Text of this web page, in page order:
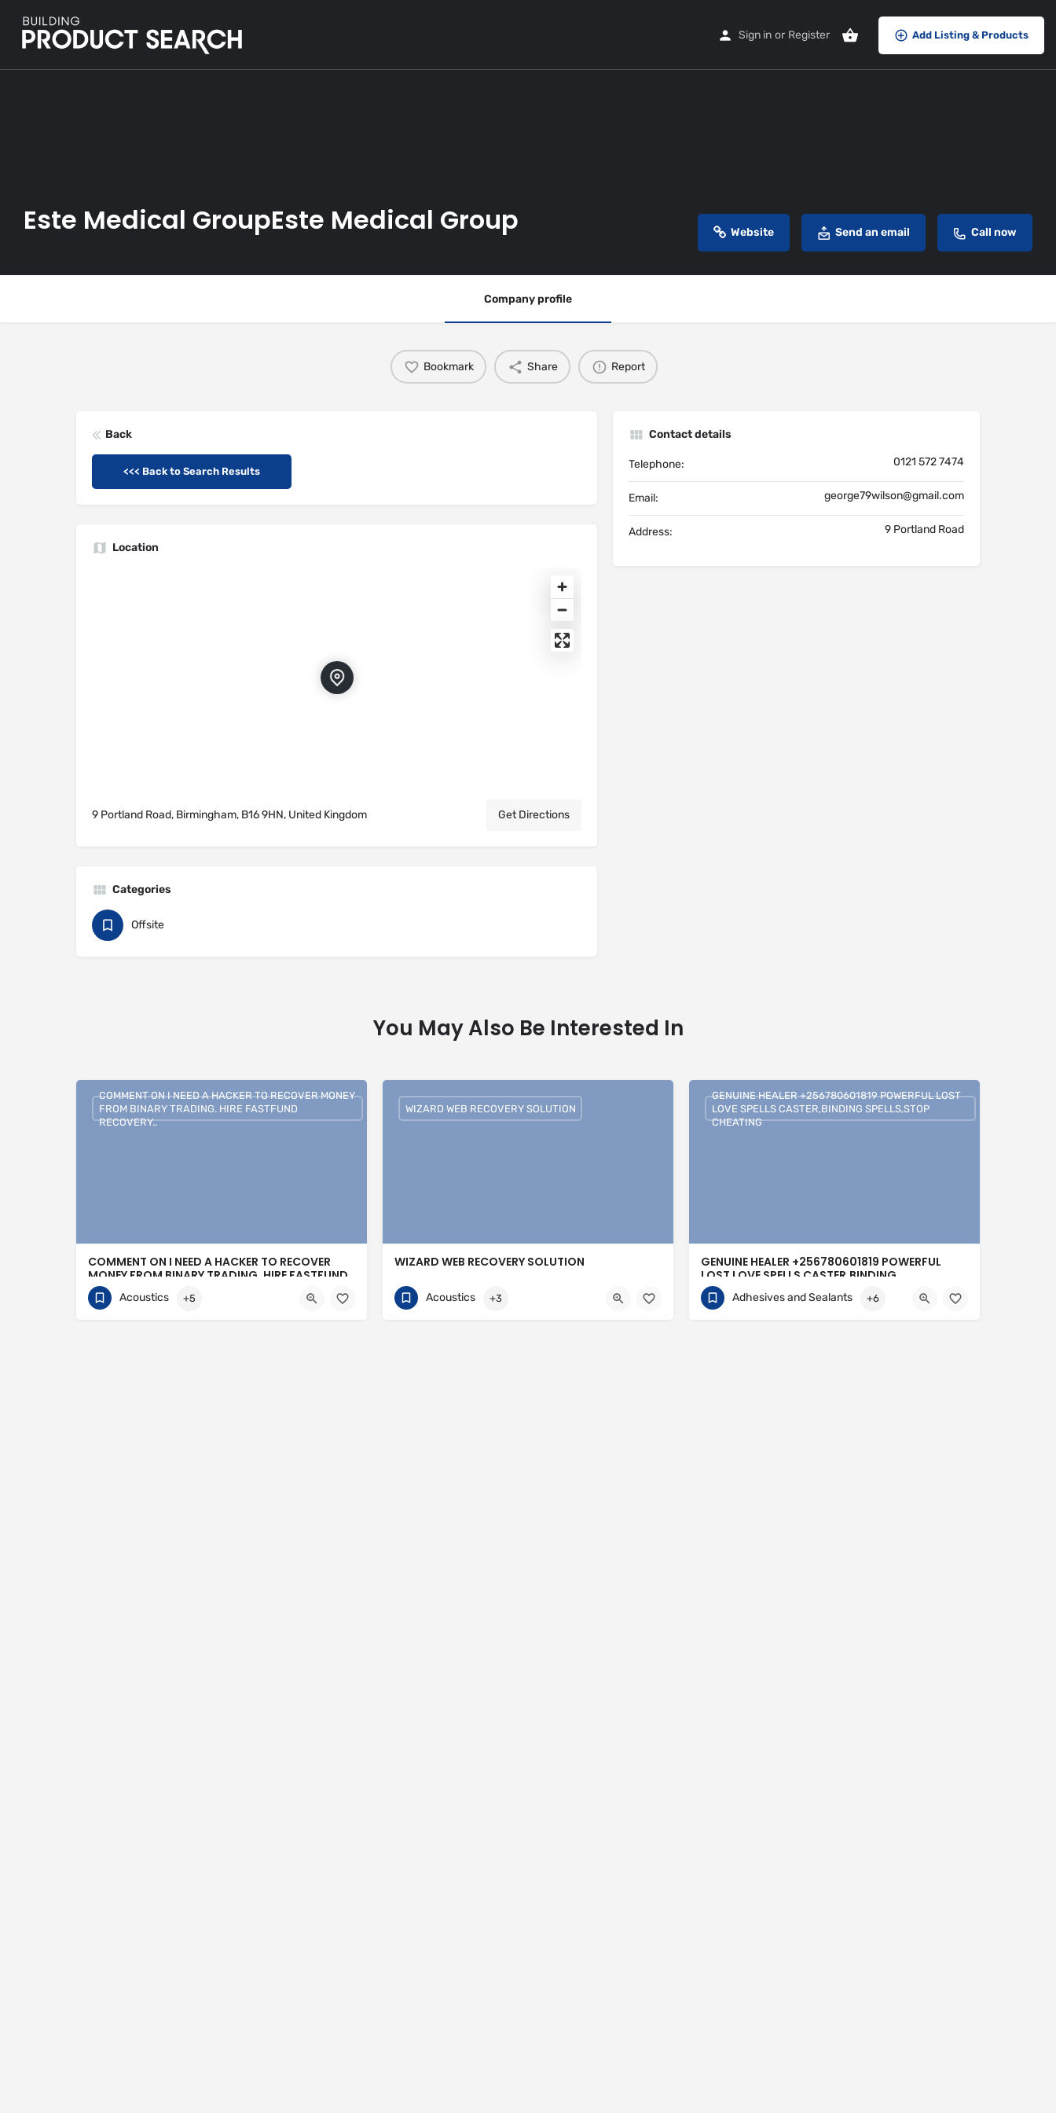
Sign in or Register Add Listing & Products
Este Medical GroupEste Medical Group Website Send an email Call now
Company profile
Bookmark Share Report
Back
<<< Back to Search Results
Location
9 Portland Road, Birmingham, B16 9HN, United Kingdom Get Directions
Categories
Offsite
Contact details
Telephone: 0121 572 7474
Email: george79wilson@gmail.com
Address: 9 Portland Road
You May Also Be Interested In
COMMENT ON I NEED A HACKER TO RECOVER
MONEY FROM BINARY TRADING. HIRE FASTFUND
RECOVERY..
COMMENT ON I NEED A HACKER TO RECOVER MONEY
FROM BINARY TRADING. HIRE FASTFUND
RECOVERY..
Acoustics +5
WIZARD WEB RECOVERY SOLUTION
751074308
https://wizardwebrecoverysolutions.com
WIZARD WEB RECOVERY SOLUTION
Acoustics +3
GENUINE HEALER +256780601819 POWERFUL
LOST LOVE SPELLS CASTER,BINDING
SPELLS,STOP CHEATING
GENUINE HEALER +256780601819 POWERFUL LOST
LOVE SPELLS CASTER,BINDING SPELLS,STOP
CHEATING
Adhesives and Sealants +6